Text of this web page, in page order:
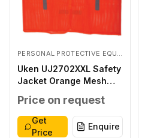
PERSONAL PROTECTIVE EQUIPMENTS
Uken UJ2702XXL Safety
Jacket Orange Mesh
Price on request
Get
Price
Enquire